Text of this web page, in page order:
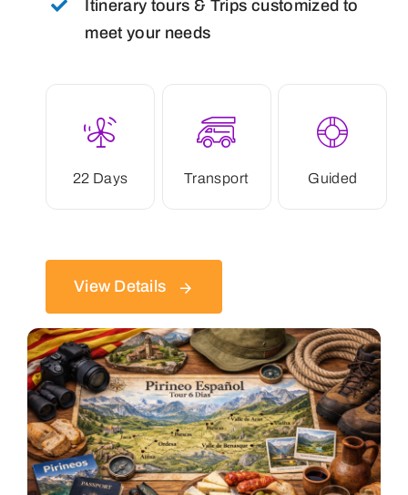
Itinerary tours & Trips customized to
meet your needs
22 Days Transport Guided
View Details